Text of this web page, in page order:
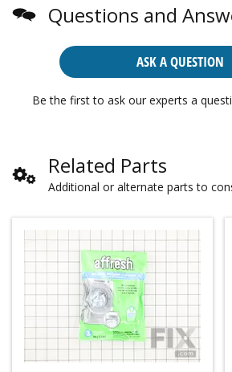
Questions and
ASK A QUESTION
Be the first to ask our experts a
Related Parts
Additional or alternate parts to